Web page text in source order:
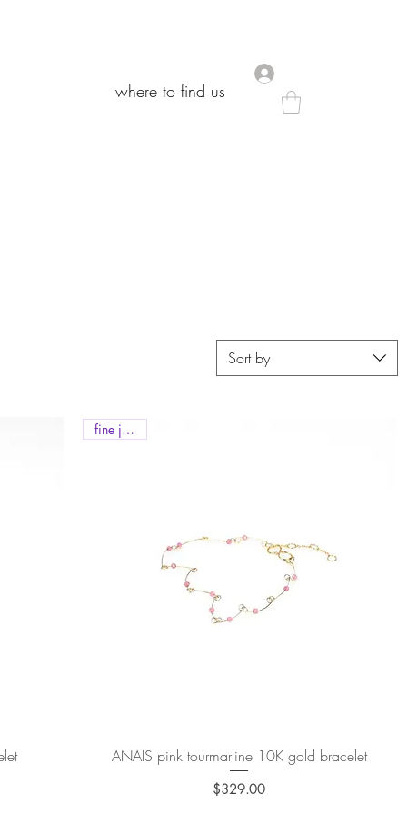
where to find us
Sort by
Quick View
fine jewels
ANAIS pink tourmarline 10K gold bracelet
Price
$329.00